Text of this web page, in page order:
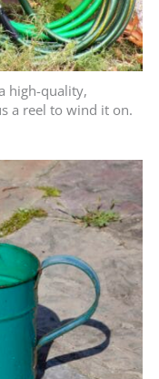
high-quality,
a reel to wind it on.